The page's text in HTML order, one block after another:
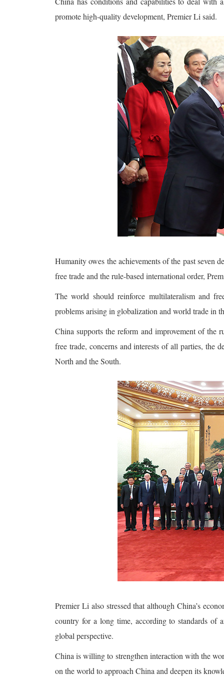
promote high-quality development, Premier Li said.
Humanity owes the achievements of the past seven
free trade and the rule-based international order,
The world should reinforce multilateralism and
problems arising in globalization and world trade in
China supports the reform and improvement of
free trade, concerns and interests of all parties, the
North and the South.
Premier Li also stressed that although China’s
country for a long time, according to standards of
global perspective.
China is willing to strengthen interaction with the
on the world to approach China and deepen its